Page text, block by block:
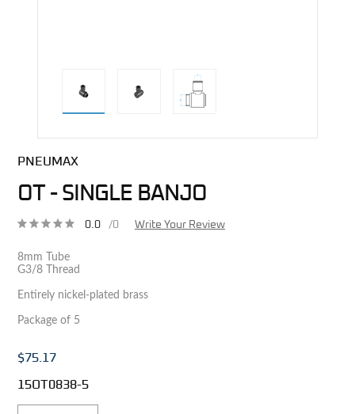
PNEUMAX
OT - SINGLE BANJO
0.0 /0 Write Your Review
8mm Tube
G3/8 Thread
Entirely nickel-plated brass
Package of 5
$75.17
15OT0838-5